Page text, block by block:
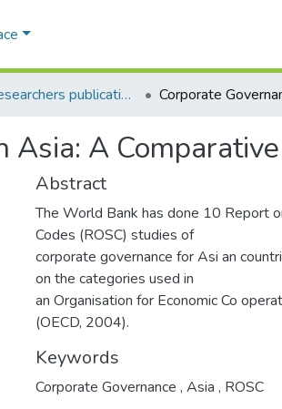
AQU researchers publications
Asia: A
Abstract
The World Bank has done 10 Report
Codes (ROSC) studies of
corporate governance for Asi an
on the categories used in
an Organisation for Economic Co
(OECD, 2004).
Keywords
Corporate Governance , Asia , ROSC